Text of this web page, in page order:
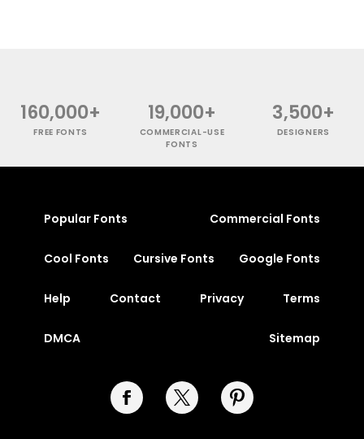
160,000+
FREE FONTS
19,000+
COMMERCIAL-USE
FONTS
3,500+
DESIGNERS
Popular Fonts Commercial Fonts
Cool Fonts Cursive Fonts Google Fonts
Help Contact Privacy Terms
DMCA Sitemap